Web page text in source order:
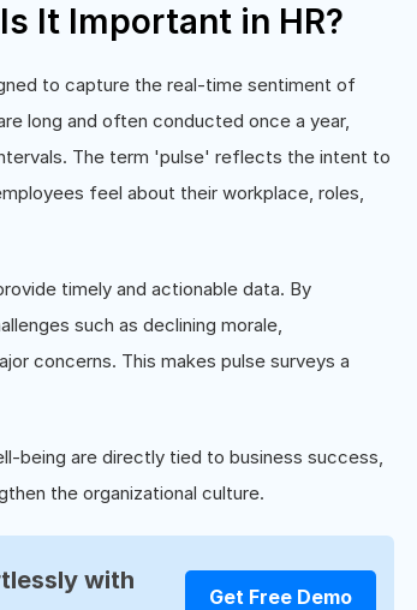
It Important in HR?
to capture the real-time sentiment of
long and often conducted once a year,
The term 'pulse' reflects the intent to
feel about their workplace, roles,
timely and actionable data. By
such as declining morale,
concerns. This makes pulse surveys a
being are directly tied to business success,
the organizational culture.
with
Get Free Demo